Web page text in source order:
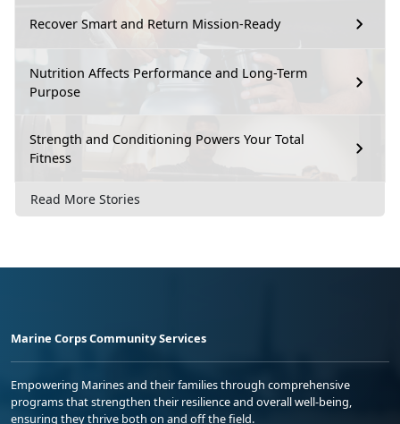
Recover Smart and Return Mission-Ready
Nutrition Affects Performance and Long-Term
Purpose
Strength and Conditioning Powers Your Total
Fitness
Read More Stories
Marine Corps Community Services
Empowering Marines and their families through comprehensive
programs that strengthen their resilience and overall well-being,
ensuring they thrive both on and off the field.